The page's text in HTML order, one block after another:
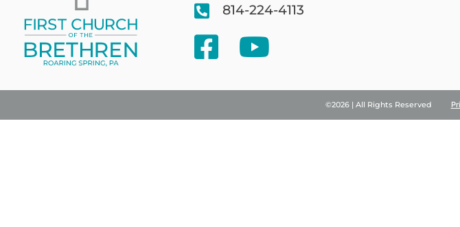
814-224-4113
©2026 | All Rights Reserved